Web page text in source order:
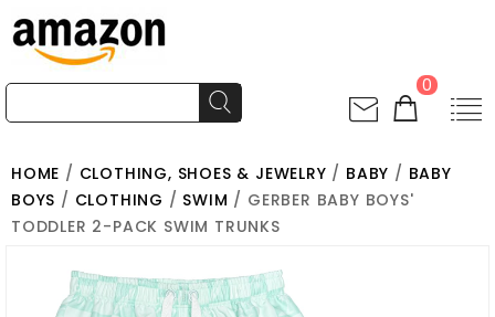
0
HOME / CLOTHING, SHOES & JEWELRY / BABY / BABY
BOYS / CLOTHING / SWIM / GERBER BABY BOYS'
TODDLER 2-PACK SWIM TRUNKS